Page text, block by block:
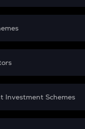
Investment Schemes
Yojana